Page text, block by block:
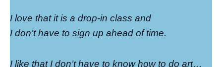
I love that it is a drop-in class and
I don’t have to sign up ahead of time.
I like that I don’t have to know how to do art…